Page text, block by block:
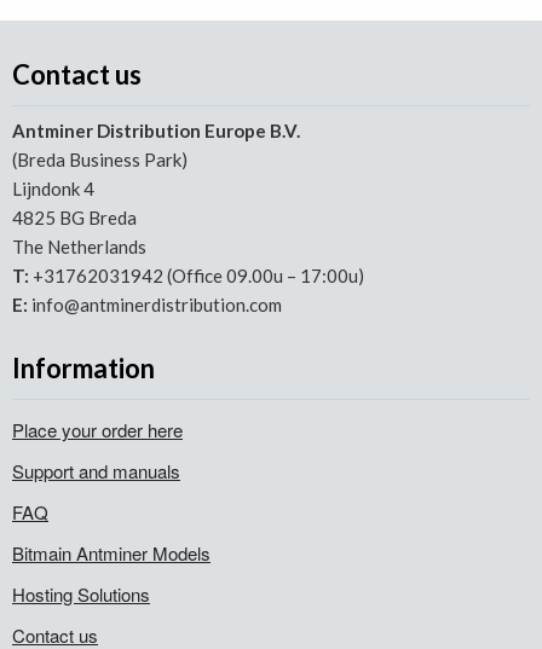
Contact us
Antminer Distribution Europe B.V.
(Breda Business Park)
Lijndonk 4
4825 BG Breda
The Netherlands
T: +31762031942 (Office 09.00u – 17:00u)
E: info@antminerdistribution.com
Information
Place your order here
Support and manuals
FAQ
Bitmain Antminer Models
Hosting Solutions
Contact us